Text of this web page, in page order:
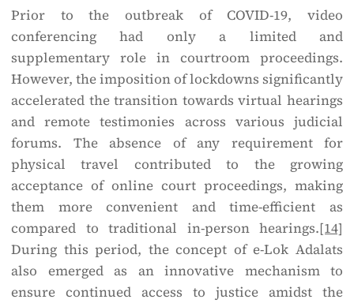
Prior to the outbreak of COVID-19, video
conferencing had only a limited and
supplementary role in courtroom proceedings.
However, the imposition of lockdowns significantly
accelerated the transition towards virtual hearings
and remote testimonies across various judicial
forums. The absence of any requirement for
physical travel contributed to the growing
acceptance of online court proceedings, making
them more convenient and time-efficient as
compared to traditional in-person hearings.[14]
During this period, the concept of e-Lok Adalats
also emerged as an innovative mechanism to
ensure continued access to justice amidst the